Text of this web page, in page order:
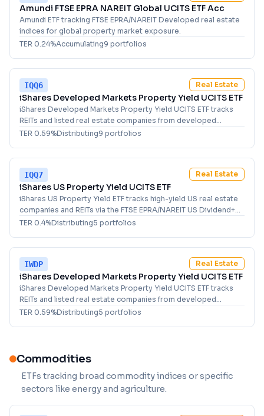
Amundi FTSE EPRA NAREIT Global UCITS ETF Acc
Amundi ETF tracking FTSE EPRA/NAREIT Developed real estate
indices for global property market exposure.
TER 0.24%Accumulating9 portfolios
IQQ6 Real Estate
iShares Developed Markets Property Yield UCITS ETF
iShares Developed Markets Property Yield UCITS ETF tracks
REITs and listed real estate companies from developed
markets with strong dividend yields.
TER 0.59%Distributing9 portfolios
IQQ7 Real Estate
iShares US Property Yield UCITS ETF
iShares US Property Yield ETF tracks high-yield US real estate
companies and REITs via the FTSE EPRA/NAREIT US Dividend+
index for income-focused investors.
TER 0.4%Distributing5 portfolios
IWDP Real Estate
iShares Developed Markets Property Yield UCITS ETF
iShares Developed Markets Property Yield UCITS ETF tracks
REITs and listed real estate companies from developed
markets with strong dividend yields.
TER 0.59%Distributing5 portfolios
Commodities
ETFs tracking broad commodity indices or specific
sectors like energy and agriculture.